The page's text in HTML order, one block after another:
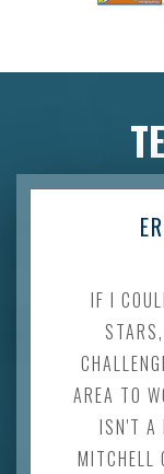
IF I
AREA TO
ISN'T A
MITCHELL